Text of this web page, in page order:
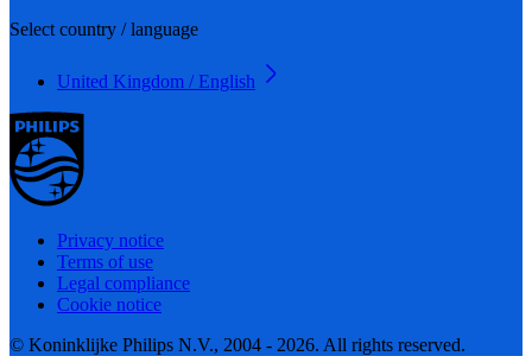
Select country / language
United Kingdom / English
Privacy notice
Terms of use
Legal compliance
Cookie notice
© Koninklijke Philips N.V., 2004 - 2026. All rights reserved.